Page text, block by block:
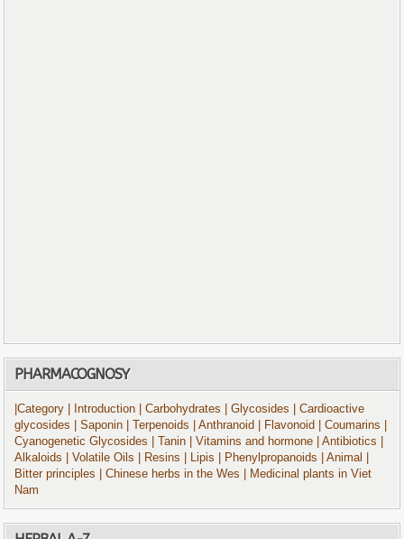
PHARMACOGNOSY
|Category | Introduction | Carbohydrates | Glycosides
| Cardioactive
glycosides
| Saponin | Terpenoids | Anthranoid | Flavonoid | Coumarins
Cyanogenetic Glycosides
| Tanin | Vitamins and hormone | Antibiotics
Alkaloids
| Volatile Oils | Resins | Lipis | Phenylpropanoids | Animal
Bitter principles
| Chinese herbs in the Wes
| Medicinal plants in Viet
Nam